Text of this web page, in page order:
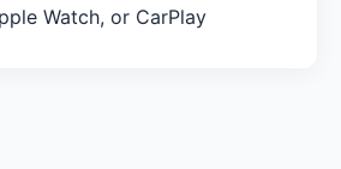
Watch, or CarPlay